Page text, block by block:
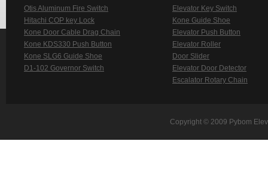
Otis Aluminum Fire Switch
Hitachi COP key Lock
Kone Door Cable Drag Chain
Kone KDS330 Push Button
Kone SLG6 Guide Shoe
D1-102 Governor Switch
Elevator Key Switch
Kone Guide Shoe
Elevator Push Button
Elevator Roller
Door Slider
Elevator Door Detector
Escalator Rotary Chain
Copyright © 2009 Pybom